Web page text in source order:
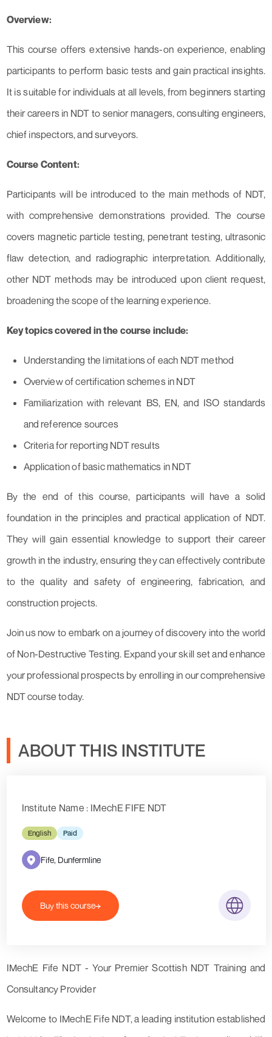
Overview:
This course offers extensive hands-on experience, enabling
participants to perform basic tests and gain practical insights.
It is suitable for individuals at all levels, from beginners starting
their careers in NDT to senior managers, consulting engineers,
chief inspectors, and surveyors.
Course Content:
Participants will be introduced to the main methods of NDT,
with comprehensive demonstrations provided. The course
covers magnetic particle testing, penetrant testing, ultrasonic
flaw detection, and radiographic interpretation. Additionally,
other NDT methods may be introduced upon client request,
broadening the scope of the learning experience.
Key topics covered in the course include:
Understanding the limitations of each NDT method
Overview of certification schemes in NDT
Familiarization with relevant BS, EN, and ISO standards
and reference sources
Criteria for reporting NDT results
Application of basic mathematics in NDT
By the end of this course, participants will have a solid
foundation in the principles and practical application of NDT.
They will gain essential knowledge to support their career
growth in the industry, ensuring they can effectively contribute
to the quality and safety of engineering, fabrication, and
construction projects.
Join us now to embark on a journey of discovery into the world
of Non-Destructive Testing. Expand your skill set and enhance
your professional prospects by enrolling in our comprehensive
NDT course today.
ABOUT THIS INSTITUTE
Institute Name : IMechE FIFE NDT
English Paid
Fife, Dunfermline
Buy this course
IMechE Fife NDT - Your Premier Scottish NDT Training and
Consultancy Provider
Welcome to IMechE Fife NDT, a leading institution established